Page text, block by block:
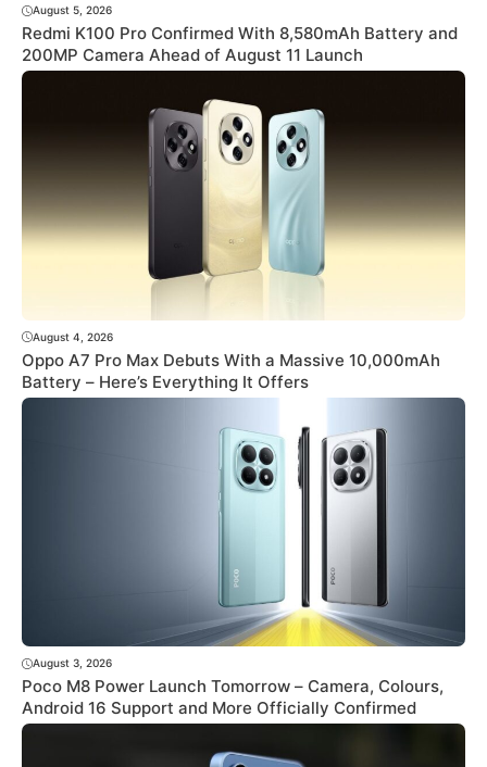
August 5, 2026
Redmi K100 Pro Confirmed With 8,580mAh Battery and
200MP Camera Ahead of August 11 Launch
August 4, 2026
Oppo A7 Pro Max Debuts With a Massive 10,000mAh
Battery – Here’s Everything It Offers
August 3, 2026
Poco M8 Power Launch Tomorrow – Camera, Colours,
Android 16 Support and More Officially Confirmed